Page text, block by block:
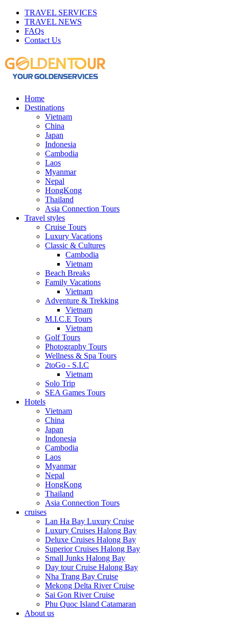
TRAVEL SERVICES
TRAVEL NEWS
FAQs
Contact Us
Home
Destinations
Vietnam
China
Japan
Indonesia
Cambodia
Laos
Myanmar
Nepal
HongKong
Thailand
Asia Connection Tours
Travel styles
Cruise Tours
Luxury Vacations
Classic & Cultures
Cambodia
Vietnam
Beach Breaks
Family Vacations
Vietnam
Adventure & Trekking
Vietnam
M.I.C.E Tours
Vietnam
Golf Tours
Photography Tours
Wellness & Spa Tours
2toGo - S.I.C
Vietnam
Solo Trip
SEA Games Tours
Hotels
Vietnam
China
Japan
Indonesia
Cambodia
Laos
Myanmar
Nepal
HongKong
Thailand
Asia Connection Tours
cruises
Lan Ha Bay Luxury Cruise
Luxury Cruises Halong Bay
Deluxe Cruises Halong Bay
Superior Cruises Halong Bay
Small Junks Halong Bay
Day tour Cruise Halong Bay
Nha Trang Bay Cruise
Mekong Delta River Cruise
Sai Gon River Cruise
Phu Quoc Island Catamaran
About us